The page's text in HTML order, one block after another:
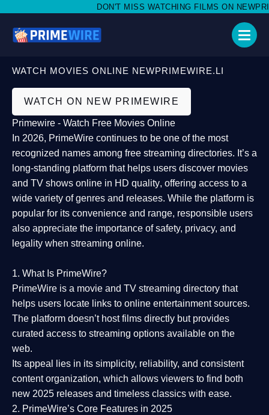
DON'T MISS WATCHING FILMS ON
WATCH MOVIES ONLINE NEWPRIMEWIRE.LI
WATCH ON NEW PRIMEWIRE
Primewire - Watch Free Movies Online
In 2026, PrimeWire continues to be one of the most
recognized names among free streaming directories. It’s a
long-standing platform that helps users discover movies
and TV shows online in HD quality, offering access to a
wide variety of genres and releases. While the platform is
popular for its convenience and range, responsible users
also appreciate the importance ofsafety, privacy, and
legality when streaming online.
1. What Is PrimeWire?
PrimeWire is a movie and TV streaming directory that
helps users locate links to online entertainment sources.
The platform doesn’t host films directly but provides
curated access to streaming options available on the
web.
Its appeal lies in its simplicity, reliability, and consistent
content organization, which allows viewers to find both
new 2025 releases and timeless classics with ease.
2. PrimeWire’s Core Features in 2025